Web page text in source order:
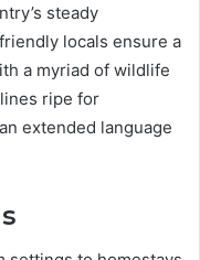
steady
locals ensure a
a myriad of wildlife
ripe for
extended language